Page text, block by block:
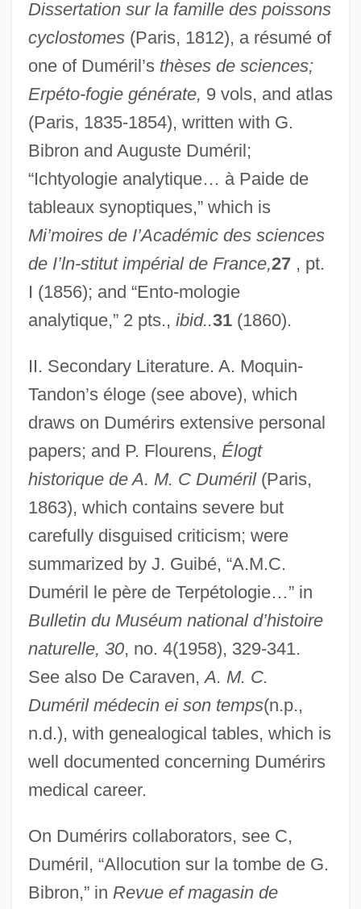
Dissertation sur la famille des poissons
cyclostomes(Paris, 1812), a résumé of
one of Duméril’s thèses de sciences;
Erpéto-fogie générate, 9 vols, and atlas
(Paris, 1835-1854), written with G.
Bibron and Auguste Duméril;
“Ichtyologie analytique… à Paide de
tableaux synoptiques,” which is
Mi’moires de I’Académic des sciences
de I’ln-stitut impérial de France,27, pt.
I (1856); and “Ento-mologie
analytique,” 2 pts., ibid..31(1860).
II. Secondary Literature. A. Moquin-
Tandon’s éloge (see above), which
draws on Dumérirs extensive personal
papers; and P. Flourens, Élogt
historique de A. M. C Duméril(Paris,
1863), which contains severe but
carefully disguised criticism; were
summarized by J. Guibé, “A.M.C.
Duméril le père de Terpétologie…” in
Bulletin du Muséum national d’histoire
naturelle, 30, no. 4(1958), 329-341.
See also De Caraven,A. M. C.
Duméril médecin ei son temps(n.p.,
n.d.), with genealogical tables, which is
well documented concerning Dumérirs
medical career.
On Dumérirs collaborators, see C,
Duméril, “Allocution sur la tombe de G.
Bibron,” in Revue ef magasin de
Dumée, Jeanne (fl. 1680)
Dumdum Fever
Dumcheva, Antonina (1958–)
Dumbstruck
Dumbo
Dumbness
Dumbleton, John